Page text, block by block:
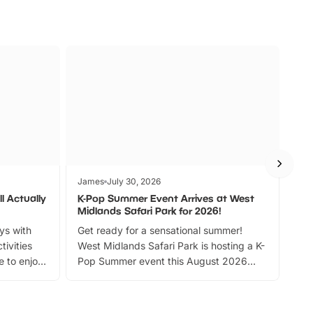
Actually
with
to enjoy
James July 30, 2026
K-Pop Summer Event Arrives at West
Midlands Safari Park for 2026!
Get ready for a sensational summer!
West Midlands Safari Park is hosting a K-
Pop Summer event this August 2026